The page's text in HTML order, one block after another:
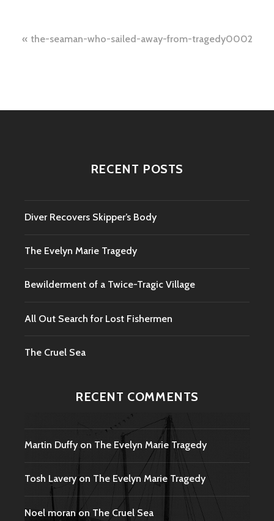
Post
the-seaman-who-sailed-away-from-tragedy0002
RECENT POSTS
Diver Recovers Skipper’s Body
The Evelyn Marie Tragedy
Bewilderment of a Twice-Tragic Village
All Out Search for Lost Fishermen
The Cruel Sea
RECENT COMMENTS
Martin Duffy on The Evelyn Marie Tragedy
Tosh Laveryon The Evelyn Marie Tragedy
Noel moran on The Cruel Sea